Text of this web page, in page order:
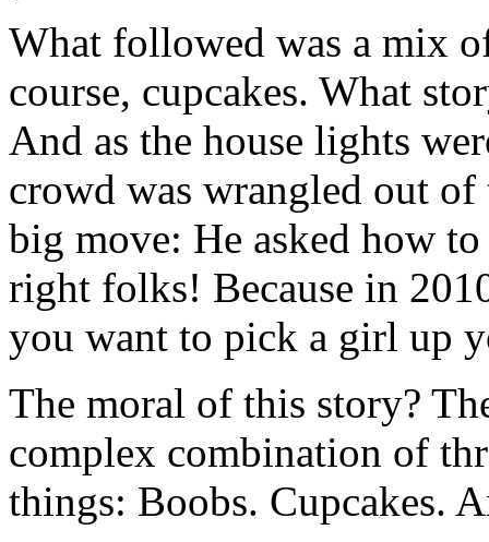
What followed was a mix
course, cupcakes. What
And as the house lights
crowd was wrangled out of
big move: He asked how
right folks! Because in
you want to pick a girl up
The moral of this story?
complex combination of
things: Boobs. Cupcakes.